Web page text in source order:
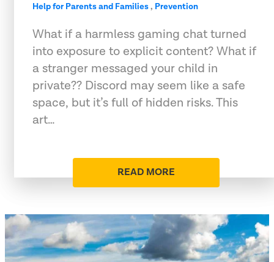
Help for Parents and Families, Prevention
What if a harmless gaming chat turned
into exposure to explicit content? What if
a stranger messaged your child in
private?? Discord may seem like a safe
space, but it’s full of hidden risks. This
art…
READ MORE